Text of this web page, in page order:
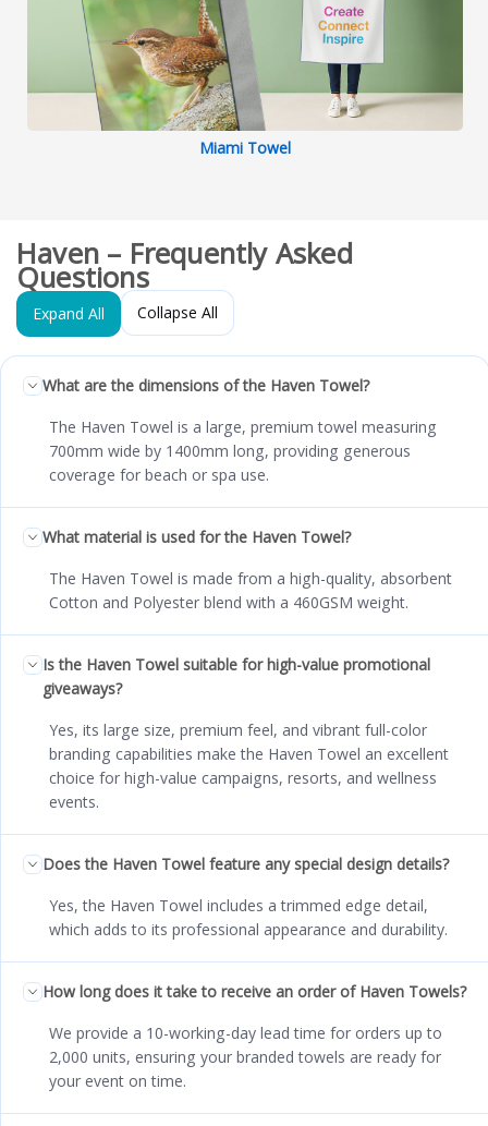
Miami Towel
Haven – Frequently Asked
Questions
Expand All Collapse All
What are the dimensions of the Haven Towel?
The Haven Towel is a large, premium towel measuring
700mm wide by 1400mm long, providing generous
coverage for beach or spa use.
What material is used for the Haven Towel?
The Haven Towel is made from a high-quality, absorbent
Cotton and Polyester blend with a 460GSM weight.
Is the Haven Towel suitable for high-value promotional
giveaways?
Yes, its large size, premium feel, and vibrant full-color
branding capabilities make the Haven Towel an excellent
choice for high-value campaigns, resorts, and wellness
events.
Does the Haven Towel feature any special design details?
Yes, the Haven Towel includes a trimmed edge detail,
which adds to its professional appearance and durability.
How long does it take to receive an order of Haven Towels?
We provide a 10-working-day lead time for orders up to
2,000 units, ensuring your branded towels are ready for
your event on time.